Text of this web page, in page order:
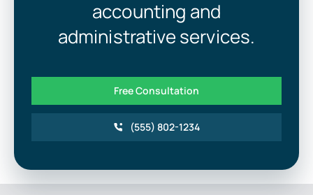
accounting and
administrative services.
Free Consultation
(555) 802-1234